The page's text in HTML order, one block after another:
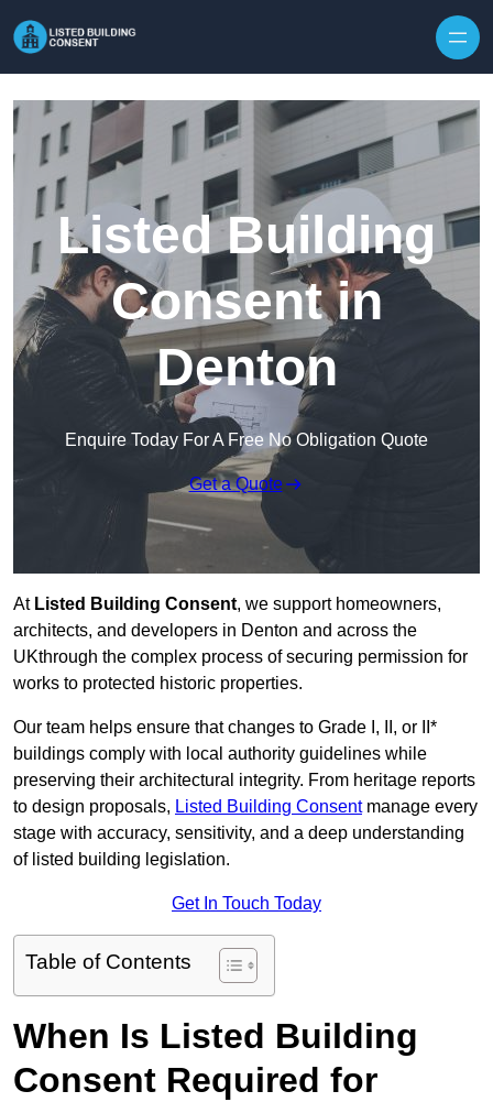
Listed Building
Consent in
Denton
Enquire Today For A Free No Obligation Quote
Get a Quote
At Listed Building Consent, we support homeowners,
architects, and developers in Denton and across the
UKthrough the complex process of securing permission for
works to protected historic properties.
Our team helps ensure that changes to Grade I, II, or II*
buildings comply with local authority guidelines while
preserving their architectural integrity. From heritage reports
to design proposals, Listed Building Consentmanage every
stage with accuracy, sensitivity, and a deep understanding
of listed building legislation.
Get In Touch Today
Table of Contents
When Is Listed Building
Consent Required for